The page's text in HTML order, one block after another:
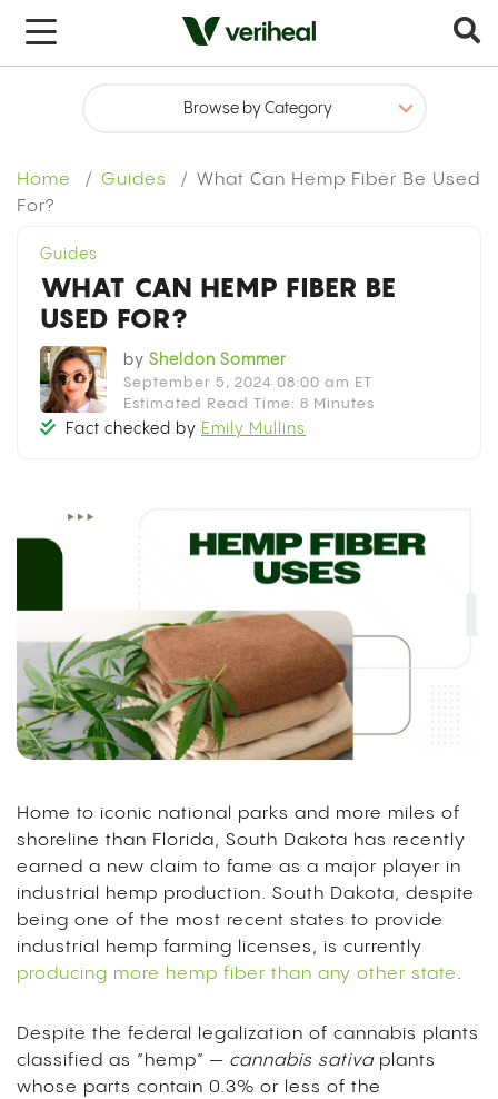
Home Guides
What Can Hemp Fiber Be Used
For?
x
Guides
WHAT CAN HEMP FIBER BE
USED FOR?
by Sheldon Sommer
September 5, 2024 08:00 am ET
Estimated Read Time: 8 Minutes
Fact checked by Emily Mullins
Home to iconic national parks and more miles of
shoreline than Florida, South Dakota has recently
earned a new claim to fame as a major player in
industrial hemp production. South Dakota, despite
being one of the most recent states to provide
industrial hemp farming licenses, is currently
producing more hemp fiber than any other state.
Despite the federal legalization of cannabis plants
classified as “hemp” — cannabis sativaplants
whose parts contain 0.3% or less of the